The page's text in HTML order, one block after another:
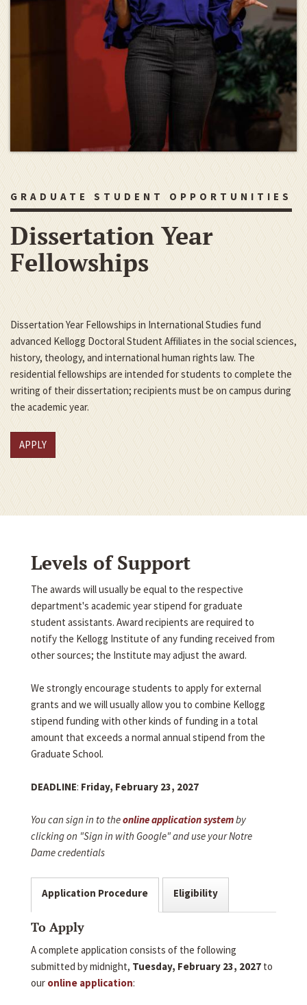
GRADUATE STUDENT OPPORTUNITIES
Dissertation Year
Fellowships
Dissertation Year Fellowships in International Studies fund
advanced Kellogg Doctoral Student Affiliates in the social sciences,
history, theology, and international human rights law. The
residential fellowships are intended for students to complete the
writing of their dissertation; recipients must be on campus during
the academic year.
APPLY
Levels of Support
The awards will usually be equal to the respective
department's academic year stipend for graduate
student assistants. Award recipients are required to
notify the Kellogg Institute of any funding received from
other sources; the Institute may adjust the award.
We strongly encourage students to apply for external
grants and we will usually allow you to combine Kellogg
stipend funding with other kinds of funding in a total
amount that exceeds a normal annual stipend from the
Graduate School.
DEADLINE: Friday, February 23, 2027
You can sign in to theonline application systemby
clicking on "Sign in with Google" and use your Notre
Dame credentials
Application Procedure Eligibility
To Apply
A complete application consists of the following
submitted by midnight, Tuesday, February 23, 2027 to
our online application: